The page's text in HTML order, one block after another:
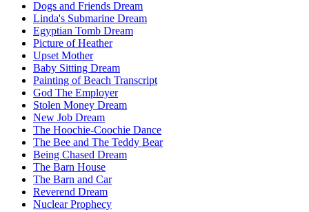
Dogs and Friends Dream
Linda's Submarine Dream
Egyptian Tomb Dream
Picture of Heather
Upset Mother
Baby Sitting Dream
Painting of Beach Transcript
God The Employer
Stolen Money Dream
New Job Dream
The Hoochie-Coochie Dance
The Bee and The Teddy Bear
Being Chased Dream
The Barn House
The Barn and Car
Reverend Dream
Nuclear Prophecy